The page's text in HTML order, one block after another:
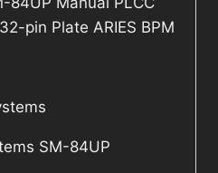
pin Plate ARIES BPM
SM-84UP